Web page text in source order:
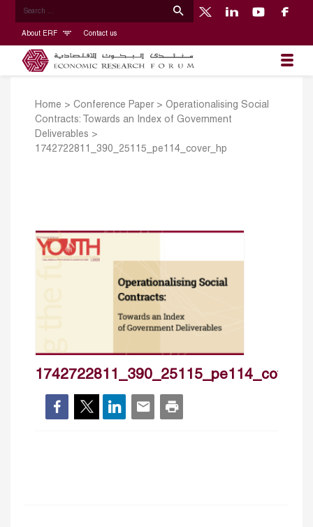
About ERF Contact us
Home > Conference Paper> Operationalising Social
Contracts: Towards an Index of Government
Deliverables >
1742722811_390_25115_pe114_cover_hp